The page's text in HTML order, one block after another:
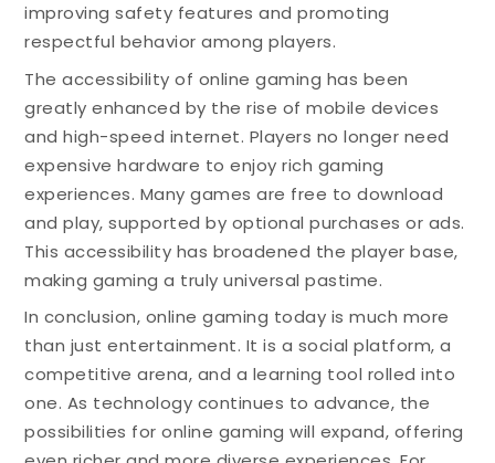
improving safety features and promoting
respectful behavior among players.
The accessibility of online gaming has been
greatly enhanced by the rise of mobile devices
and high-speed internet. Players no longer need
expensive hardware to enjoy rich gaming
experiences. Many games are free to download
and play, supported by optional purchases or ads.
This accessibility has broadened the player base,
making gaming a truly universal pastime.
In conclusion, online gaming today is much more
than just entertainment. It is a social platform, a
competitive arena, and a learning tool rolled into
one. As technology continues to advance, the
possibilities for online gaming will expand, offering